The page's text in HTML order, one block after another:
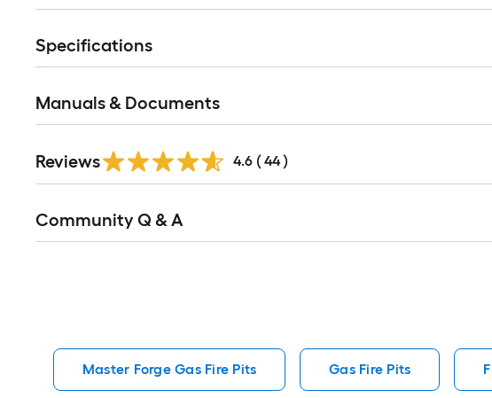
Specifications
Manuals & Documents
Reviews 4.6 ( 44 )
All
Community Q & A
Master Forge Gas Fire Pits Gas Fire Pits